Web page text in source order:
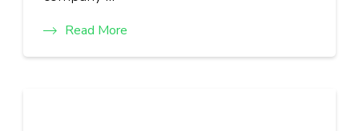
Read More